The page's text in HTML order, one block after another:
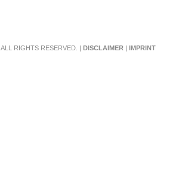
ALL RIGHTS RESERVED. | DISCLAIMER | IMPRINT